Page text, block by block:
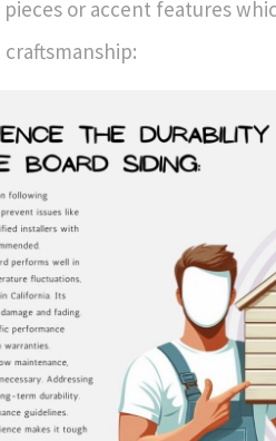
or accent features